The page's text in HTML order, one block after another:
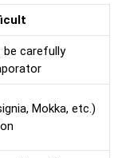
be carefully
Mokka, etc.)